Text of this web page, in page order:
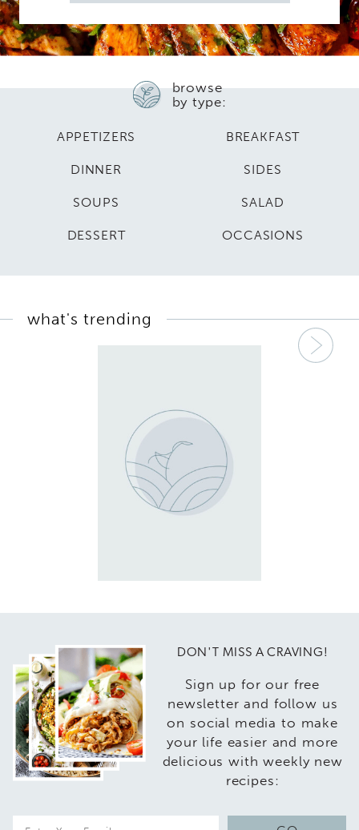
for
browse
by type:
APPETIZERS BREAKFAST
DINNER SIDES
SOUPS SALAD
DESSERT OCCASIONS
what's trending
DON'T MISS A CRAVING!
Sign up for our free
newsletter and follow us
on social media to make
your life easier and more
delicious with weekly new
recipes: